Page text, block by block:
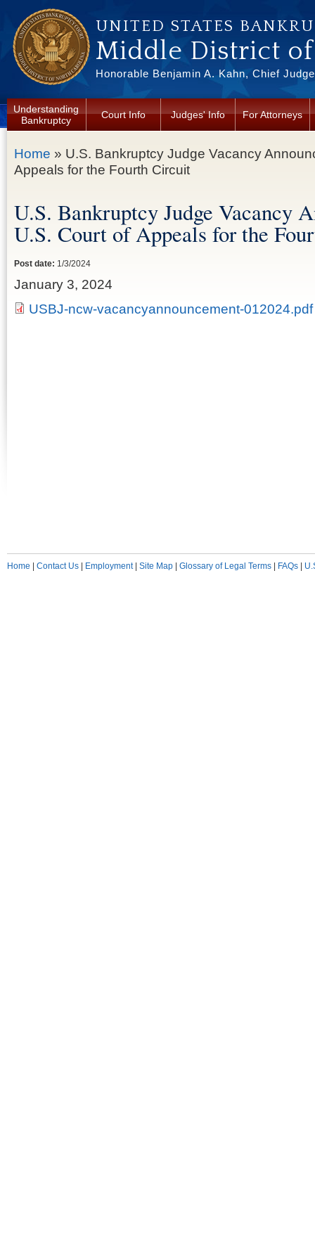
UNITED STATES
Middle District
Honorable Benjamin A. Kahn, Chief
Understanding
Bankruptcy
Court Info Judges' Info For Attorneys
You are here
Home » U.S. Bankruptcy Judge Vacancy
Appeals for the Fourth Circuit
U.S. Bankruptcy Judge Vacancy
U.S. Court of Appeals for the
Post date: 1/3/2024
January 3, 2024
USBJ-ncw-vacancyannouncement-012024.pdf
Home Contact Us Employment| Site Map Glossary of Legal Terms FAQs